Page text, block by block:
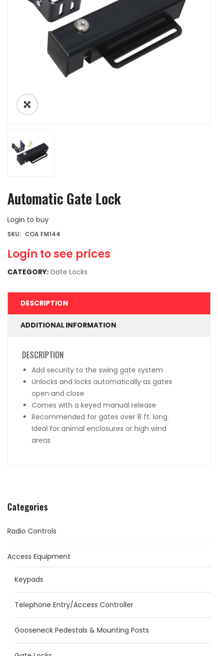
Categories
Radio Controls
Access Equipment
Keypads
Telephone Entry/Access Controller
Gooseneck Pedestals & Mounting Posts
Automatic Gate Lock
Login to buy
Login to see prices
SKU: COA FM144
CATEGORY:Gate Locks
DESCRIPTION
ADDITIONAL INFORMATION
DESCRIPTION
Add security to the swing gate system
Unlocks and locks automatically as gates
open and close
Comes with a keyed manual release
Recommended for gates over 8 ft. long.
Ideal for animal enclosures or high wind
areas